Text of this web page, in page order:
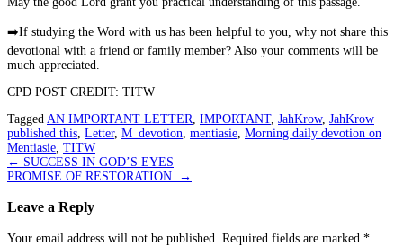
➡️If studying the Word with us has been helpful to you, why not share this
devotional with a friend or family member? Also your comments will be
much appreciated.
CPD POST CREDIT: TITW
Tagged AN IMPORTANT LETTER IMPORTANT, JahKrow, JahKrow
published this Letter, M_devotion mentiasie Morning daily devotion on
Mentiasie TITW
Post
navigation
← SUCCESS IN GOD’S EYES
PROMISE OF RESTORATION
→
Leave a Reply
Your email address will not be published. Required fields are marked *